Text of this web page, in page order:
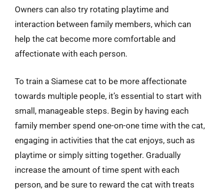
Owners can also try rotating playtime and
interaction between family members, which can
help the cat become more comfortable and
affectionate with each person.
To train a Siamese cat to be more affectionate
towards multiple people, it’s essential to start with
small, manageable steps. Begin by having each
family member spend one-on-one time with the cat,
engaging in activities that the cat enjoys, such as
playtime or simply sitting together. Gradually
increase the amount of time spent with each
person, and be sure to reward the cat with treats